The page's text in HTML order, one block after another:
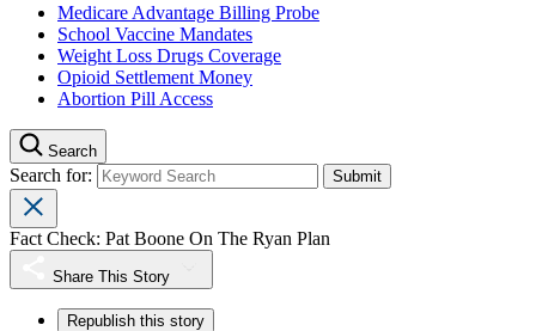
Medicare Advantage Billing Probe
School Vaccine Mandates
Weight Loss Drugs Coverage
Opioid Settlement Money
Abortion Pill Access
Search
Search for:
Fact Check: Pat Boone On The Ryan Plan
Share This Story
Republish this story